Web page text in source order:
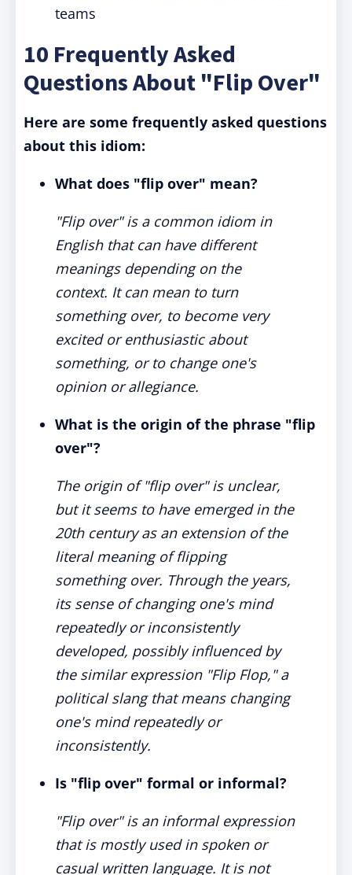
teams
10 Frequently Asked
Questions About "Flip Over"
Here are some frequently asked questions
about this idiom:
What does "flip over" mean?
"Flip over" is a common idiom in
English that can have different
meanings depending on the
context. It can mean to turn
something over, to become very
excited or enthusiastic about
something, or to change one's
opinion or allegiance.
What is the origin of the phrase "flip
over"?
The origin of "flip over" is unclear,
but it seems to have emerged in the
20th century as an extension of the
literal meaning of flipping
something over. Through the years,
its sense of changing one's mind
repeatedly or inconsistently
developed, possibly influenced by
the similar expression "Flip Flop," a
political slang that means changing
one's mind repeatedly or
inconsistently.
Is "flip over" formal or informal?
"Flip over" is an informal expression
that is mostly used in spoken or
casual written language. It is not